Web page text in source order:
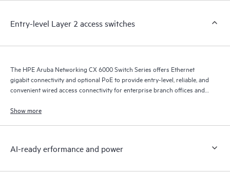
Entry-level Layer 2 access switches
The HPE Aruba Networking CX 6000 Switch Series offers Ethernet
gigabit connectivity and optional PoE to provide entry-level, reliable, and
convenient wired access connectivity for enterprise branch offices and
Show more
AI-ready erformance and power